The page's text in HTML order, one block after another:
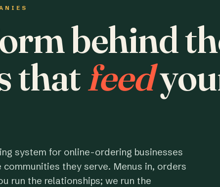
behind
thatfeed
system for online-ordering businesses
they serve. Menus in, orders
run the relationships; we run the